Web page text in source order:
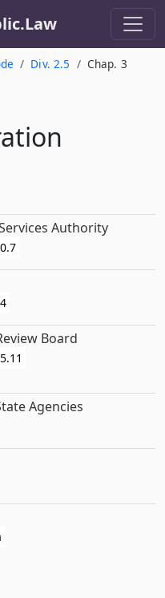
Div. 2.5 Chap. 3
Authority
Board
Agencies